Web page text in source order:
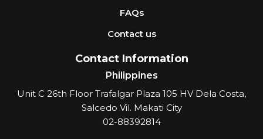
FAQs
Contact us
Contact Information
Philippines
Unit C 26th Floor Trafalgar Plaza 105 HV Dela Costa,
Salcedo Vil. Makati City
02-88392814